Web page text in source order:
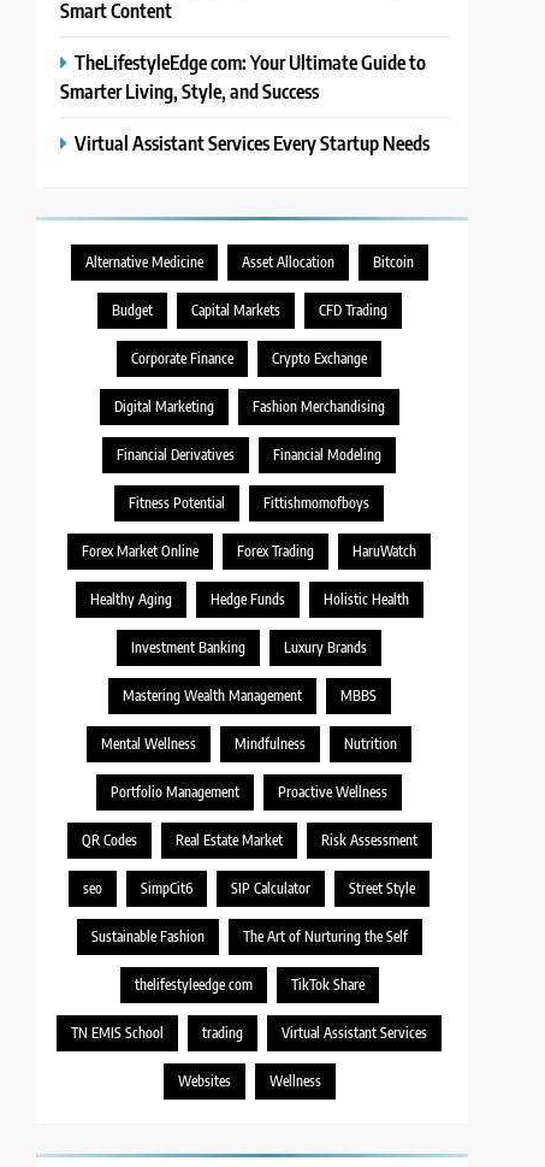
Smart Content
TheLifestyleEdge com: Your Ultimate Guide to
Smarter Living, Style, and Success
Virtual Assistant Services Every Startup Needs
Alternative Medicine Asset Allocation Bitcoin
Budget Capital Markets CFD Trading
Corporate Finance Crypto Exchange
Digital Marketing Fashion Merchandising
Financial Derivatives Financial Modeling
Fitness Potential Fittishmomofboys
Forex Market Online Forex Trading HaruWatch
Healthy Aging Hedge Funds Holistic Health
Investment Banking Luxury Brands
Mastering Wealth Management MBBS
Mental Wellness Mindfulness Nutrition
Portfolio Management Proactive Wellness
QR Codes Real Estate Market Risk Assessment
seo SimpCit6 SIP Calculator Street Style
Sustainable Fashion The Art of Nurturing the Self
thelifestyleedge com TikTok Share
TN EMIS School trading Virtual Assistant Services
Websites Wellness